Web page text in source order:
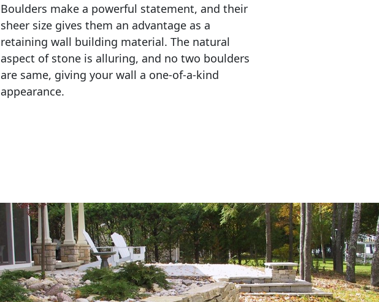
Boulders make a powerful statement, and their
sheer size gives them an advantage as a
retaining wall building material. The natural
aspect of stone is alluring, and no two boulders
are same, giving your wall a one-of-a-kind
appearance.